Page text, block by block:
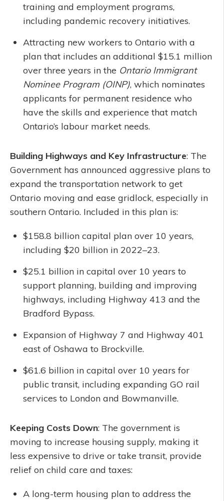
training and employment programs,
including pandemic recovery initiatives.
Attracting new workers to Ontario with a
plan that includes an additional $15.1 million
over three years in the Ontario Immigrant
Nominee Program (OINP), which nominates
applicants for permanent residence who
have the skills and experience that match
Ontario’s labour market needs.
Building Highways and Key Infrastructure: The
Government has announced aggressive plans to
expand the transportation network to get
Ontario moving and ease gridlock, especially in
southern Ontario. Included in this plan is:
$158.8 billion capital plan over 10 years,
including $20 billion in 2022–23.
$25.1 billion in capital over 10 years to
support planning, building and improving
highways, including Highway 413 and the
Bradford Bypass.
Expansion of Highway 7 and Highway 401
east of Oshawa to Brockville.
$61.6 billion in capital over 10 years for
public transit, including expanding GO rail
services to London and Bowmanville.
Keeping Costs Down: The government is
moving to increase housing supply, making it
less expensive to drive or take transit, provide
relief on child care and taxes:
A long-term housing plan to address the